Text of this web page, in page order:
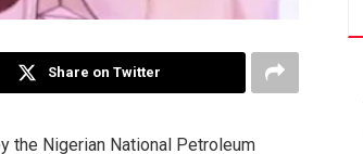
Share on Twitter
the Nigerian National Petroleum